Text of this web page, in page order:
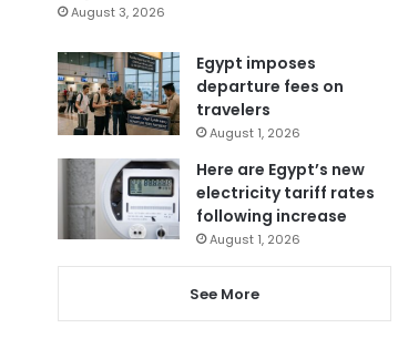
August 3, 2026
Egypt imposes
departure fees on
travelers
August 1, 2026
Here are Egypt’s new
electricity tariff rates
following increase
August 1, 2026
See More